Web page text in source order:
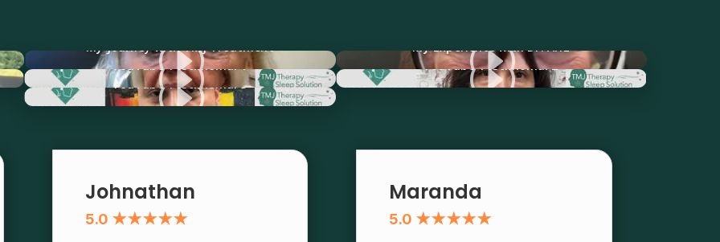
I
My Journey with TMJ Treatment I
My Experience with Dr. Ariz
I
YouTube Testimonial 1 I
YouTube Testimonial 2
I
YouTube Testimonial 3
Johnathan
5.0 ★★★★★
Maranda
5.0 ★★★★★